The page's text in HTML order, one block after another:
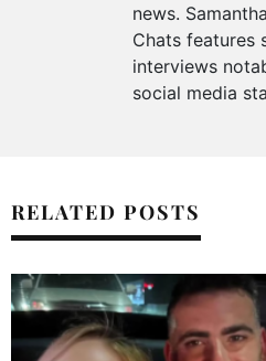
news.
Chats features
interviews
social media
RELATED POSTS